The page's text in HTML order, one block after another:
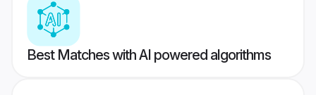
Best Matches with AI powered algorithms